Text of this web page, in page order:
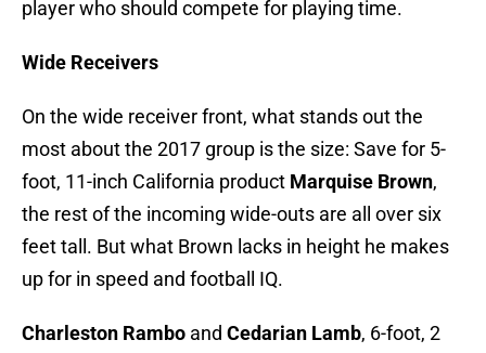
player who should compete for playing time.
Wide Receivers
On the wide receiver front, what stands out the
most about the 2017 group is the size: Save for 5-
foot, 11-inch California product Marquise Brown,
the rest of the incoming wide-outs are all over six
feet tall. But what Brown lacks in height he makes
up for in speed and football IQ.
Charleston Rambo and Cedarian Lamb, 6-foot, 2